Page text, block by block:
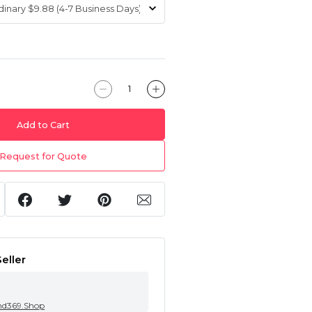
Add to Cart
Request for Quote